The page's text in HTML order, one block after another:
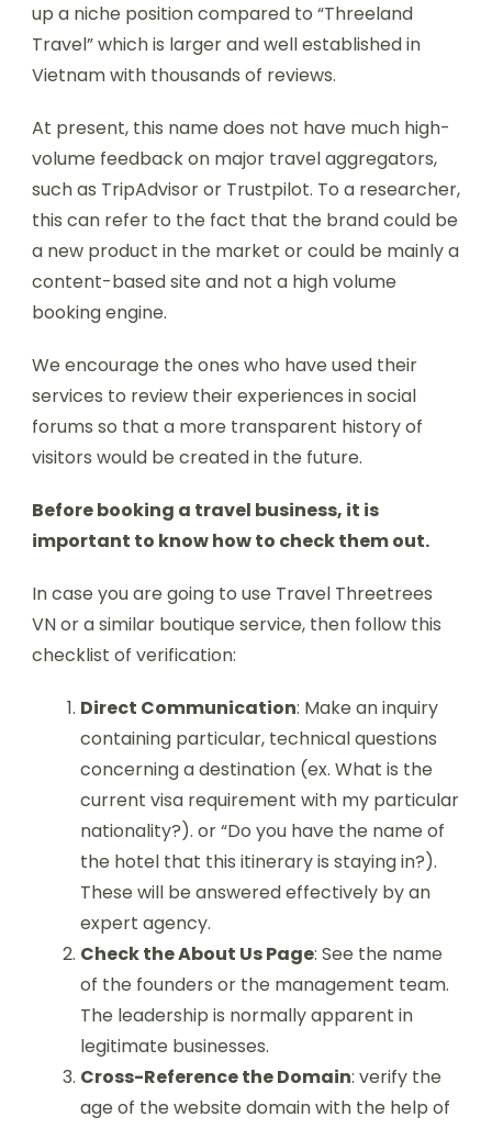
up a niche position compared to “Threeland
Travel” which is larger and well established in
Vietnam with thousands of reviews.
At present, this name does not have much high-
volume feedback on major travel aggregators,
such as TripAdvisor or Trustpilot. To a researcher,
this can refer to the fact that the brand could be
a new product in the market or could be mainly a
content-based site and not a high volume
booking engine.
We encourage the ones who have used their
services to review their experiences in social
forums so that a more transparent history of
visitors would be created in the future.
Before booking a travel business, it is
important to know how to check them out.
In case you are going to use Travel Threetrees
VN or a similar boutique service, then follow this
checklist of verification:
Direct Communication: Make an inquiry
containing particular, technical questions
concerning a destination (ex. What is the
current visa requirement with my particular
nationality?). or “Do you have the name of
the hotel that this itinerary is staying in?).
These will be answered effectively by an
expert agency.
Check the About Us Page: See the name
of the founders or the management team.
The leadership is normally apparent in
legitimate businesses.
Cross-Reference the Domain: verify the
age of the website domain with the help of